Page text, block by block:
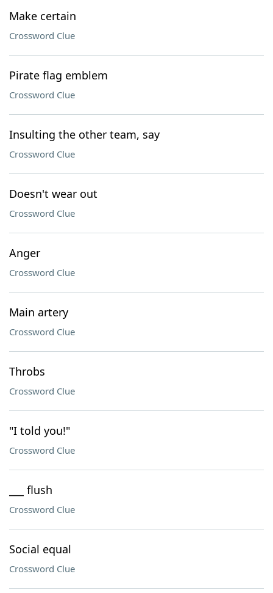
Make certain
Crossword Clue
Pirate flag emblem
Crossword Clue
Insulting the other team, say
Crossword Clue
Doesn't wear out
Crossword Clue
Anger
Crossword Clue
Main artery
Crossword Clue
Throbs
Crossword Clue
"I told you!"
Crossword Clue
___ flush
Crossword Clue
Social equal
Crossword Clue